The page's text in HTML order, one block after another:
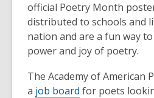
official Poetry Month
distributed to schools and
nation and are a fun way
power and joy of poetry.
The Academy of American
a job board for poets